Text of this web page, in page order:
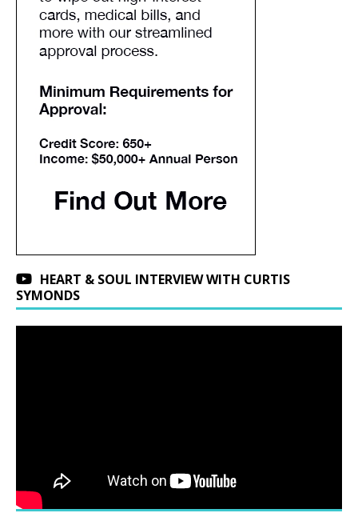
HEART & SOUL INTERVIEW WITH CURTIS
SYMONDS